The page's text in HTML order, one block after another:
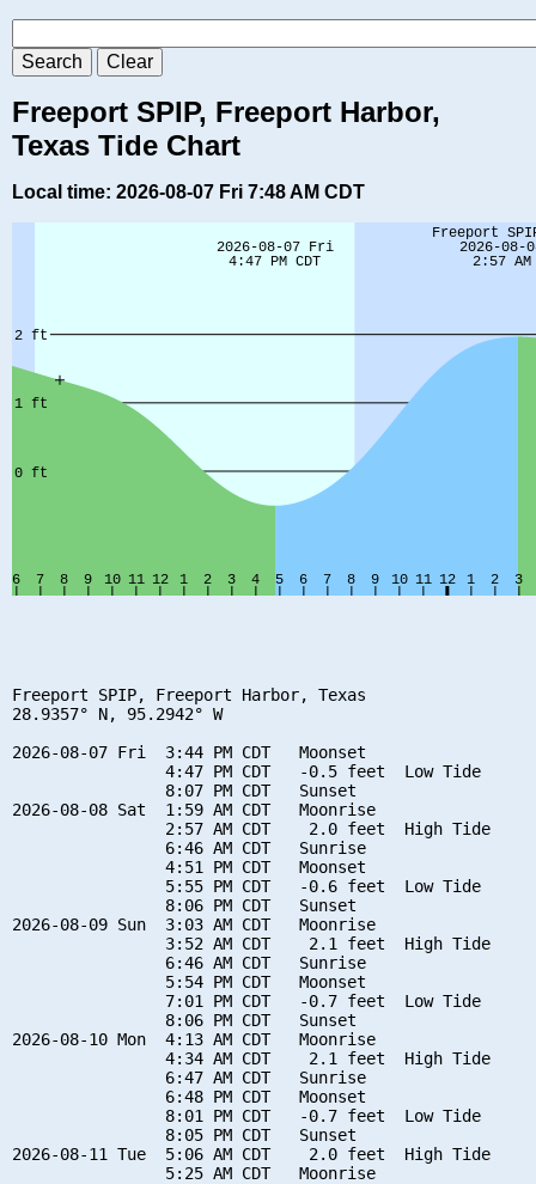
Freeport SPIP, Freeport Harbor,
Texas Tide Chart
Local time: 2026-08-07 Fri 7:48 AM CDT
Freeport SPIP, Freeport Harbor, Texas
28.9357° N, 95.2942° W
2026-08-07 Fri  3:44 PM CDT   Moonset
                4:47 PM CDT   -0.5 feet  Low Tide
                8:07 PM CDT   Sunset
2026-08-08 Sat  1:59 AM CDT   Moonrise
                2:57 AM CDT    2.0 feet  High Tide
                6:46 AM CDT   Sunrise
                4:51 PM CDT   Moonset
                5:55 PM CDT   -0.6 feet  Low Tide
                8:06 PM CDT   Sunset
2026-08-09 Sun  3:03 AM CDT   Moonrise
                3:52 AM CDT    2.1 feet  High Tide
                6:46 AM CDT   Sunrise
                5:54 PM CDT   Moonset
                7:01 PM CDT   -0.7 feet  Low Tide
                8:06 PM CDT   Sunset
2026-08-10 Mon  4:13 AM CDT   Moonrise
                4:34 AM CDT    2.1 feet  High Tide
                6:47 AM CDT   Sunrise
                6:48 PM CDT   Moonset
                8:01 PM CDT   -0.7 feet  Low Tide
                8:05 PM CDT   Sunset
2026-08-11 Tue  5:06 AM CDT    2.0 feet  High Tide
                5:25 AM CDT   Moonrise